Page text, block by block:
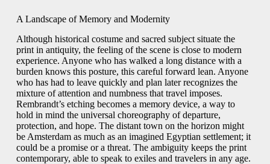
A Landscape of Memory and Modernity
Although historical costume and sacred subject situate the
print in antiquity, the feeling of the scene is close to modern
experience. Anyone who has walked a long distance with a
burden knows this posture, this careful forward lean. Anyone
who has had to leave quickly and plan later recognizes the
mixture of attention and numbness that travel imposes.
Rembrandt’s etching becomes a memory device, a way to
hold in mind the universal choreography of departure,
protection, and hope. The distant town on the horizon might
be Amsterdam as much as an imagined Egyptian settlement; it
could be a promise or a threat. The ambiguity keeps the print
contemporary, able to speak to exiles and travelers in any age.